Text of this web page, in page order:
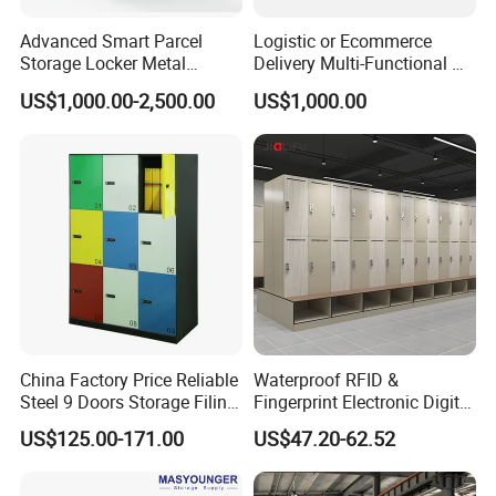
Advanced Smart Parcel
Storage Locker Metal
Cabinet Qr Code Scanner
Storage
US$1,000.00-2,500.00
Logistic or Ecommerce
Delivery Multi-Functional No
Power Required Bluetooth
Delivery Locker
US$1,000.00
China Factory Price Reliable
Steel 9 Doors Storage Filing
Cabinet Locker for Office
School Bank Metal Storage
Locker Clothes Locker
US$125.00-171.00
Waterproof RFID &
Fingerprint Electronic Digital
HPL Gym Lockers
US$47.20-62.52